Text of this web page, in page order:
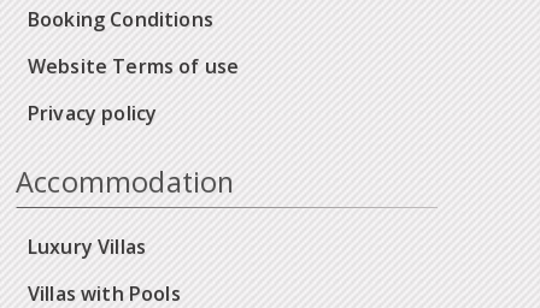
Booking Conditions
Website Terms of use
Privacy policy
Accommodation
Luxury Villas
Villas with Pools